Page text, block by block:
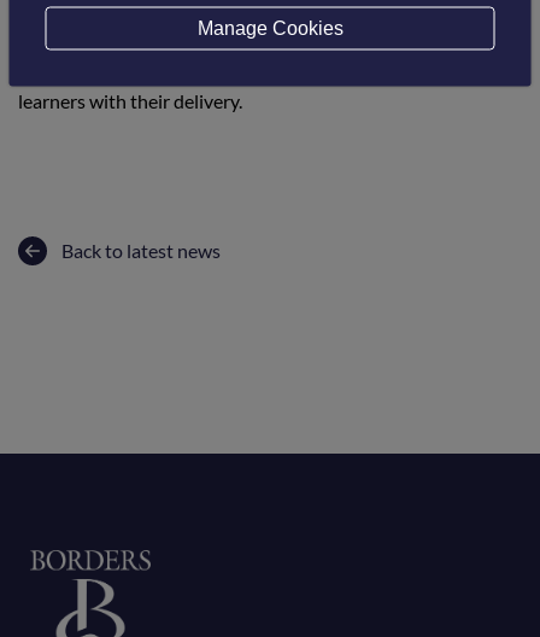
on learners, technology and also topic-specific information
and quizzes. Online, they also have a CPD area which staff
learners with their delivery.
Back to latest news
Manage Cookies